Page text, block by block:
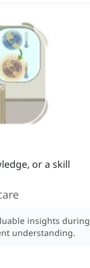
or a skill
insights during
understanding.